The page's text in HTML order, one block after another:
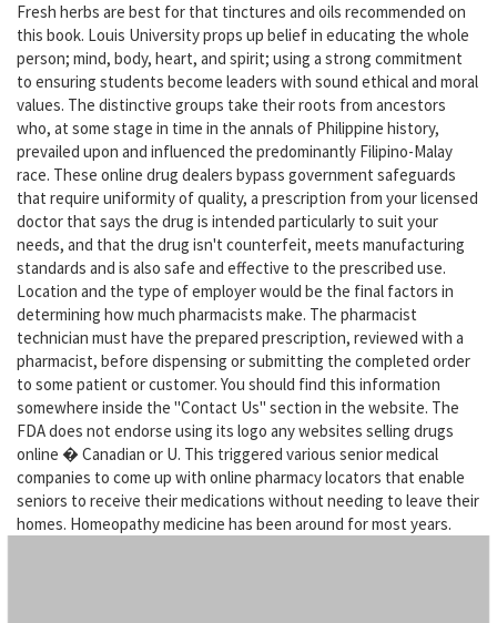
Fresh herbs are best for that tinctures and oils recommended on
this book. Louis University props up belief in educating the whole
person; mind, body, heart, and spirit; using a strong commitment
to ensuring students become leaders with sound ethical and moral
values. The distinctive groups take their roots from ancestors
who, at some stage in time in the annals of Philippine history,
prevailed upon and influenced the predominantly Filipino-Malay
race. These online drug dealers bypass government safeguards
that require uniformity of quality, a prescription from your licensed
doctor that says the drug is intended particularly to suit your
needs, and that the drug isn't counterfeit, meets manufacturing
standards and is also safe and effective to the prescribed use.
Location and the type of employer would be the final factors in
determining how much pharmacists make. The pharmacist
technician must have the prepared prescription, reviewed with a
pharmacist, before dispensing or submitting the completed order
to some patient or customer. You should find this information
somewhere inside the "Contact Us" section in the website. The
FDA does not endorse using its logo any websites selling drugs
online � Canadian or U. This triggered various senior medical
companies to come up with online pharmacy locators that enable
seniors to receive their medications without needing to leave their
homes. Homeopathy medicine has been around for most years.